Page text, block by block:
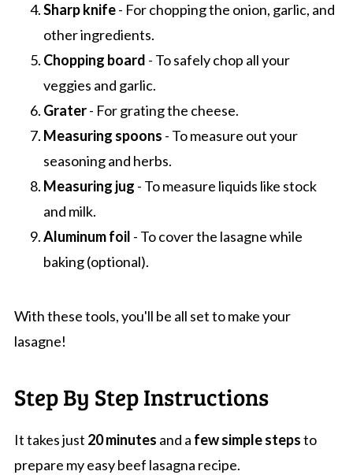
Sharp knife- For chopping the onion, garlic, and
other ingredients.
Chopping board - To safely chop all your
veggies and garlic.
Grater- For grating the cheese.
Measuring spoons - To measure out your
seasoning and herbs.
Measuring jug - To measure liquids like stock
and milk.
Aluminum foil - To cover the lasagne while
baking (optional).
With these tools, you'll be all set to make your
lasagne!
Step By Step Instructions
It takes just 20 minutes and a few simple stepsto
prepare my easy beef lasagna recipe.